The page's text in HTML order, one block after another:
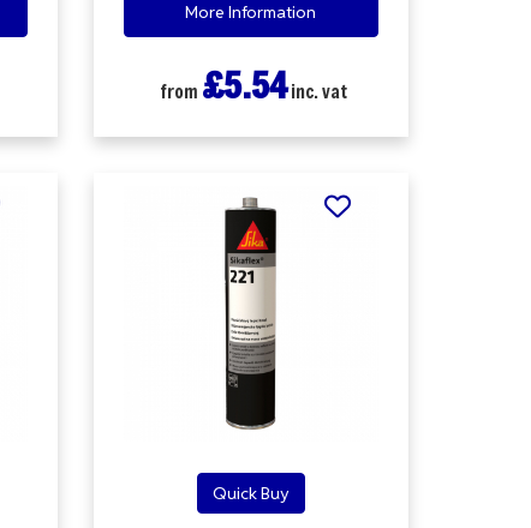
More Information
from £5.54inc. vat
Quick Buy